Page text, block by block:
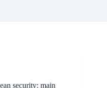
security: main